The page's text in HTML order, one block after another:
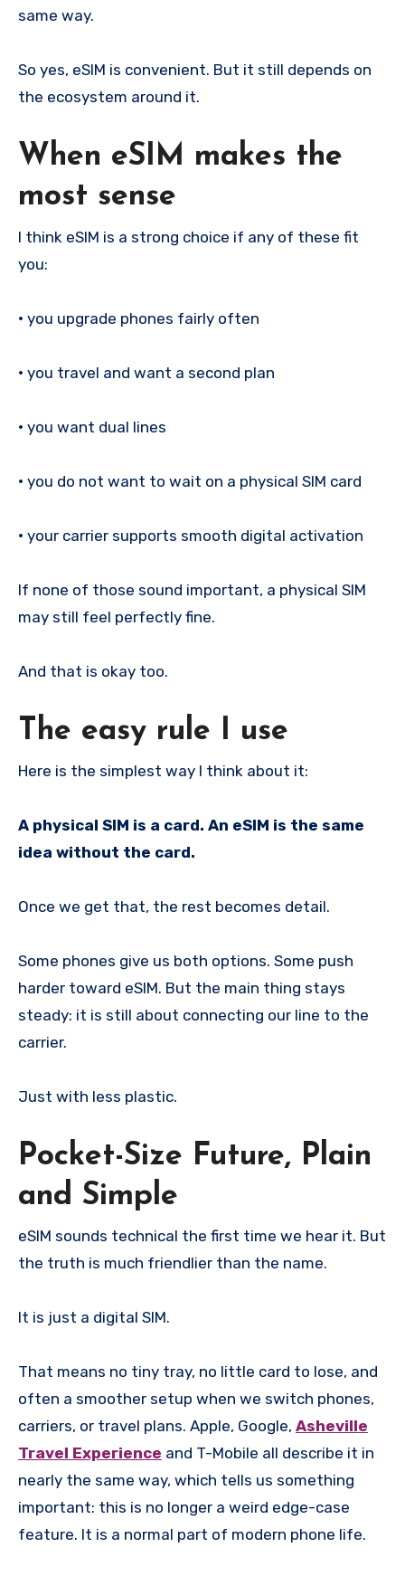
same way.
So yes, eSIM is convenient. But it still depends on
the ecosystem around it.
When eSIM makes the
most sense
I think eSIM is a strong choice if any of these fit
you:
• you upgrade phones fairly often
• you travel and want a second plan
• you want dual lines
• you do not want to wait on a physical SIM card
• your carrier supports smooth digital activation
If none of those sound important, a physical SIM
may still feel perfectly fine.
And that is okay too.
The easy rule I use
Here is the simplest way I think about it:
A physical SIM is a card. An eSIM is the same
idea without the card.
Once we get that, the rest becomes detail.
Some phones give us both options. Some push
harder toward eSIM. But the main thing stays
steady: it is still about connecting our line to the
carrier.
Just with less plastic.
Pocket-Size Future, Plain
and Simple
eSIM sounds technical the first time we hear it. But
the truth is much friendlier than the name.
It is just a digital SIM.
That means no tiny tray, no little card to lose, and
often a smoother setup when we switch phones,
carriers, or travel plans. Apple, Google, Asheville
Travel Experience and T-Mobile all describe it in
nearly the same way, which tells us something
important: this is no longer a weird edge-case
feature. It is a normal part of modern phone life.